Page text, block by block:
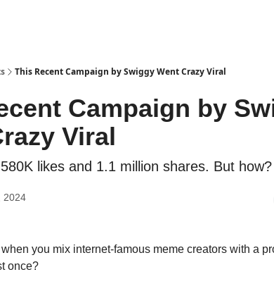
This Recent Campaign by Swiggy Went Crazy Viral
Campaign by
Viral
likes and 1.1 million shares. But how?
2024
you mix internet-famous meme creators with a
once?